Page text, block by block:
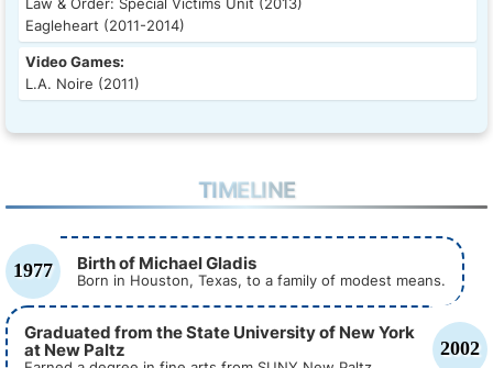
Law & Order: Special Victims Unit (2013)
Eagleheart (2011-2014)
Video Games:
L.A. Noire (2011)
TIMELINE
1977 Birth of Michael Gladis
Born in Houston, Texas, to a family of modest means.
2002
Graduated from the State University of New York
at New Paltz